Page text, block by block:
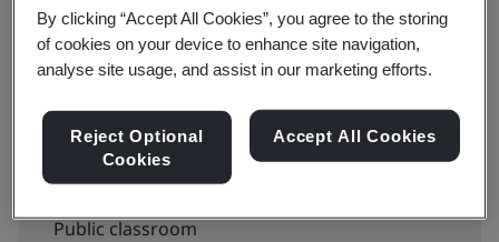
Duration
Available to book:
Public classroom
By clicking “Accept All Cookies”, you agree to the storing
of cookies on your device to enhance site navigation,
analyse site usage, and assist in our marketing efforts.
Reject Optional
Cookies
Accept All Cookies